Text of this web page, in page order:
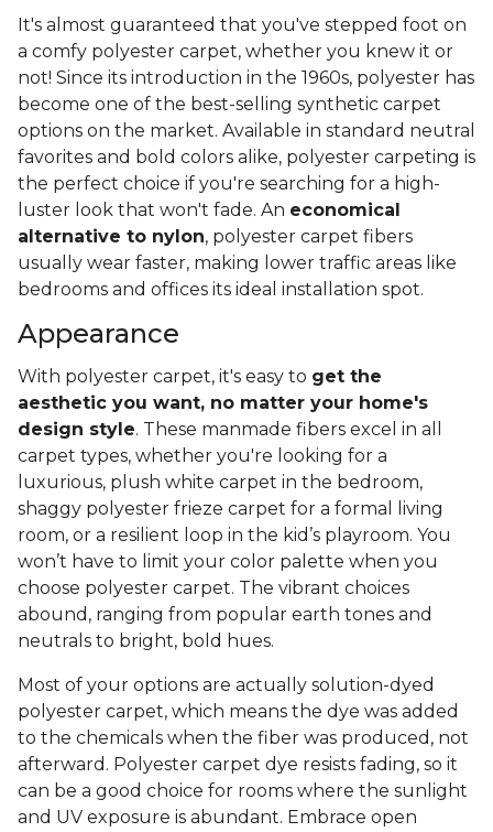
It's almost guaranteed that you've stepped foot on
a comfy polyester carpet, whether you knew it or
not! Since its introduction in the 1960s, polyester has
become one of the best-selling synthetic carpet
options on the market. Available in standard neutral
favorites and bold colors alike, polyester carpeting is
the perfect choice if you're searching for a high-
luster look that won't fade. An economical
alternative to nylon, polyester carpet fibers
usually wear faster, making lower traffic areas like
bedrooms and offices its ideal installation spot.
Appearance
With polyester carpet, it's easy to get the
aesthetic you want, no matter your home's
design style. These manmade fibers excel in all
carpet types, whether you're looking for a
luxurious, plush white carpet in the bedroom,
shaggy polyester frieze carpet for a formal living
room, or a resilient loop in the kid’s playroom. You
won’t have to limit your color palette when you
choose polyester carpet. The vibrant choices
abound, ranging from popular earth tones and
neutrals to bright, bold hues.
Most of your options are actually solution-dyed
polyester carpet, which means the dye was added
to the chemicals when the fiber was produced, not
afterward. Polyester carpet dye resists fading, so it
can be a good choice for rooms where the sunlight
and UV exposure is abundant. Embrace open